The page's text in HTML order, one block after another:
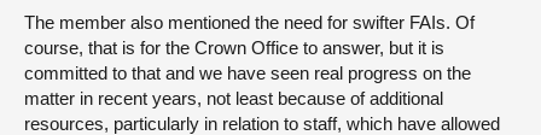
The member also mentioned the need for swifter FAIs. Of
course, that is for the Crown Office to answer, but it is
committed to that and we have seen real progress on the
matter in recent years, not least because of additional
resources, particularly in relation to staff, which have allowed